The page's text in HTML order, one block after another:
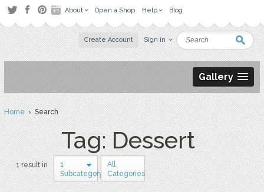
About Open a Shop Help Blog
Create Account Sign in
Gallery
Home› Search
Tag: Dessert
1 result in
1
Subcategory
All
Categories